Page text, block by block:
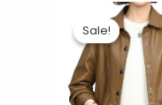
Sale!
Sale!